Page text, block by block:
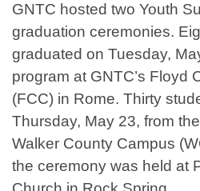
GNTC hosted two Youth
graduation ceremonies.
graduated on Tuesday,
program at GNTC’s Floyd
(FCC) in Rome. Thirty
Thursday, May 23, from
Walker County Campus
the ceremony was held at